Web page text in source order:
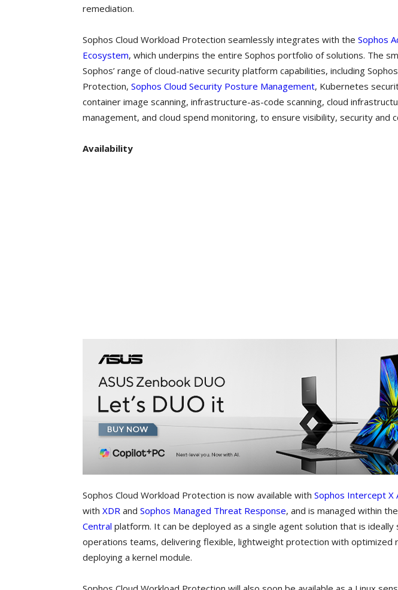
remediation.
Sophos Cloud Workload Protection seamlessly integrates with the Sophos
Ecosystem, which underpins the entire Sophos portfolio of solutions. The
Sophos’ range of cloud-native security platform capabilities, including
Protection, Sophos Cloud Security Posture Management, Kubernetes
container image scanning, infrastructure-as-code scanning, cloud
management, and cloud spend monitoring, to ensure visibility, security and
Availability
Sophos Cloud Workload Protection is now available with Sophos Intercept X
with XDR and Sophos Managed Threat Response, and is managed within
Central platform. It can be deployed as a single agent solution that is
operations teams, delivering flexible, lightweight protection with optimized
deploying a kernel module.